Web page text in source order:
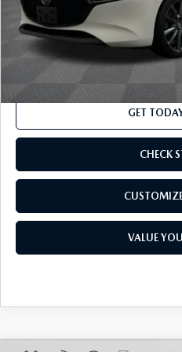
Processing Charge
Internet Price
GET
CHECK
VALUE